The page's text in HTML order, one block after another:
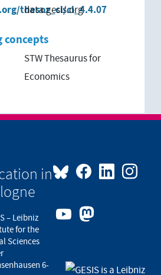
thesoz_cl/cl_4.4.07
data.gesis.org
concepts
STW Thesaurus for
Economics
in
– Leibniz
for the
Sciences
6-